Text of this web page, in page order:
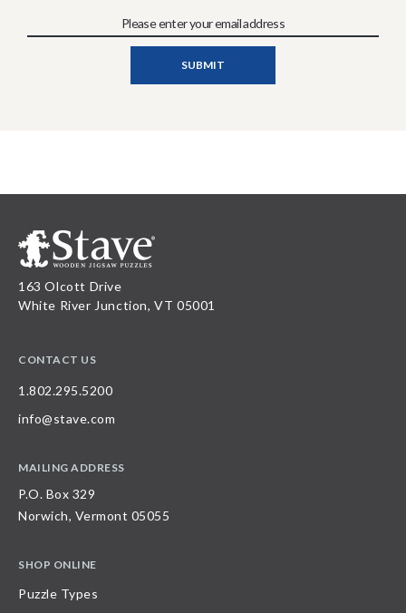
163 Olcott Drive
White River Junction, VT 05001
CONTACT US
1.802.295.5200
info@stave.com
MAILING ADDRESS
P.O. Box 329
Norwich, Vermont 05055
SHOP ONLINE
Puzzle Types